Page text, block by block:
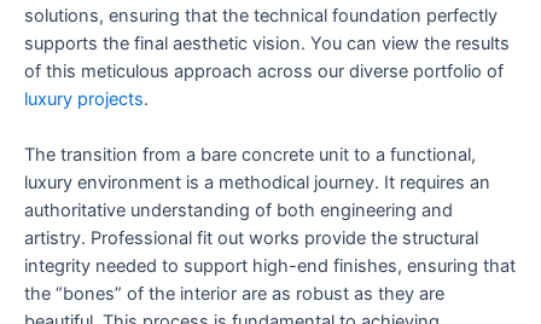
solutions, ensuring that the technical foundation perfectly
supports the final aesthetic vision. You can view the results
of this meticulous approach across our diverse portfolio of
luxury projects.
The transition from a bare concrete unit to a functional,
luxury environment is a methodical journey. It requires an
authoritative understanding of both engineering and
artistry. Professional fit out works provide the structural
integrity needed to support high-end finishes, ensuring that
the “bones” of the interior are as robust as they are